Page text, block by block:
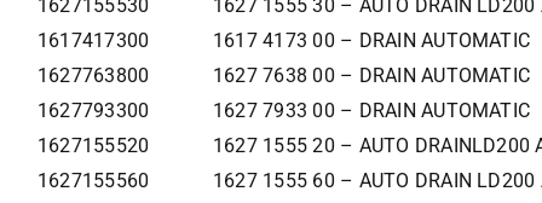
1627155530
1627 1555 30 – AUTO DRAIN LD200
1617417300
1617 4173 00 – DRAIN AUTOMATIC
1627763800
1627 7638 00 – DRAIN AUTOMATIC
1627793300
1627 7933 00 – DRAIN AUTOMATIC
1627155520
1627 1555 20 – AUTO DRAINLD200
1627155560
1627 1555 60 – AUTO DRAIN LD200